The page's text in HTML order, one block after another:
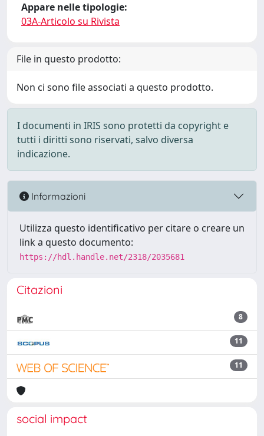
Appare nelle tipologie:
03A-Articolo su Rivista
File in questo prodotto:
Non ci sono file associati a questo prodotto.
I documenti in IRIS sono protetti da copyright e
tutti i diritti sono riservati, salvo diversa
indicazione.
Informazioni
Utilizza questo identificativo per citare o creare un
link a questo documento:
https://hdl.handle.net/2318/2035681
Citazioni
8
11
11
social impact